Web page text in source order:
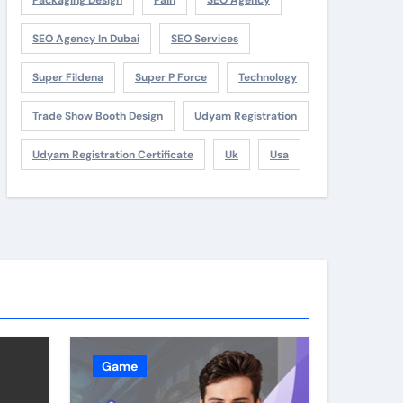
SEO Agency In Dubai SEO Services
Super Fildena Super P Force Technology
Trade Show Booth Design Udyam Registration
Udyam Registration Certificate Uk Usa
Game